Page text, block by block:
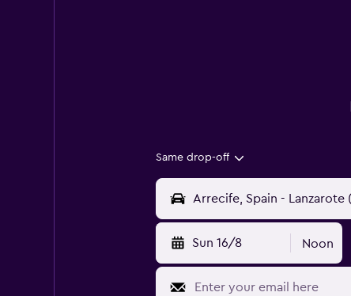
Same drop-off
Sun 16/8 Noon